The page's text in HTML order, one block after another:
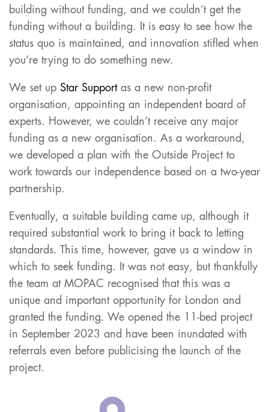
building without funding, and we couldn’t get the
funding without a building. It is easy to see how the
status quo is maintained, and innovation stifled when
you’re trying to do something new.
We set up Star Supportas a new non-profit
organisation, appointing an independent board of
experts. However, we couldn’t receive any major
funding as a new organisation. As a workaround,
we developed a plan with the Outside Project to
work towards our independence based on a two-year
partnership.
Eventually, a suitable building came up, although it
required substantial work to bring it back to letting
standards. This time, however, gave us a window in
which to seek funding. It was not easy, but thankfully
the team at MOPAC recognised that this was a
unique and important opportunity for London and
granted the funding. We opened the 11-bed project
in September 2023 and have been inundated with
referrals even before publicising the launch of the
project.